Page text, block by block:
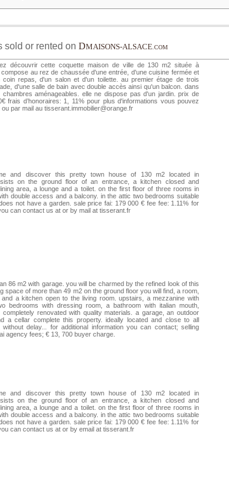
sold or rented on DMAISONS-ALSACE .COM
découvrir cette coquette maison de ville de 130 m2 située à
au rez de chaussée d'une entrée, d'une cuisine fermée et
coin repas, d'un salon et d'un toilette. au premier étage de trois
d'une salle de bain avec double accès ainsi qu'un balcon. dans
aménageables. elle ne dispose pas d'un jardin. prix de
frais d’honoraires: 1, 11% pour plus d'informations vous pouvez
par mail au tisserant.immobilier@orange.fr
and discover this pretty town house of 130 m2 located in
on the ground floor of an entrance, a kitchen closed and
area, a lounge and a toilet. on the first floor of three rooms in
double access and a balcony. in the attic two bedrooms suitable
not have a garden. sale price fai: 179 000 € fee fee: 1.11% for
can contact us at or by mail at tisserant.fr
86 m2 with garage. you will be charmed by the refined look of this
space of more than 49 m2 on the ground floor you will find, a room,
a kitchen open to the living room. upstairs, a mezzanine with
bedrooms with dressing room, a bathroom with italian mouth,
completely renovated with quality materials. a garage, an outdoor
a cellar complete this property. ideally located and close to all
delay... for additional information you can contact; selling
agency fees; € 13, 700 buyer charge.
and discover this pretty town house of 130 m2 located in
on the ground floor of an entrance, a kitchen closed and
area, a lounge and a toilet. on the first floor of three rooms in
double access and a balcony. in the attic two bedrooms suitable
not have a garden. sale price fai: 179 000 € fee fee: 1.11% for
can contact us at or by email at tisserant.fr